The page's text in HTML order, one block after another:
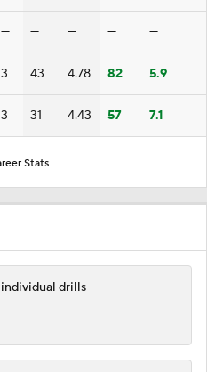
— — — — —
3 43 4.78 82 5.9
3 31 4.43 57 7.1
Stats
individual drills